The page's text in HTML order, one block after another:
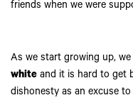
friends when we were
As we start growing up,
white and it is hard to get
dishonesty as an excuse